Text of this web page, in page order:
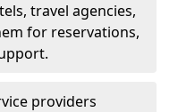
travel agencies,
for reservations,
providers